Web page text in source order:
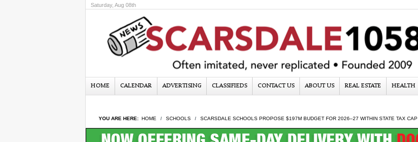
Saturday, Aug 08th
HOME CALENDAR ADVERTISING CLASSIFIEDS CONTACT US ABOUT US REAL ESTATE HEALTH
YOU ARE HERE: HOME SCHOOLS SCARSDALE SCHOOLS PROPOSE $197M BUDGET FOR 2026–27 WITHIN STATE TAX CAP